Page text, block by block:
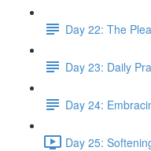
Day 22: The
Day 23: Daily
Day 24:
Day 25: